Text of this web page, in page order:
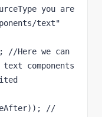
you are
text"
//Here we can
components
//